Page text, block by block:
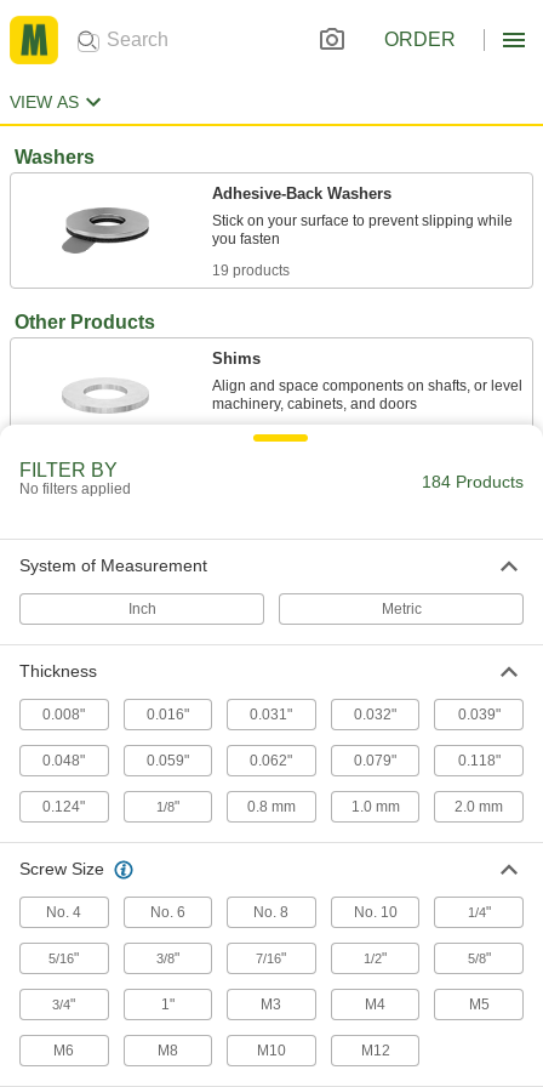
ORDER
VIEW AS
Washers
Adhesive-Back Washers
Stick on your surface to prevent slipping while
19 products
Other Products
Shims
Align and space components on shafts, or level
163 products
FILTER BY
No filters applied 184 Products
System of Measurement
Inch Metric
Thickness
0.008" 0.016" 0.031" 0.032" 0.039"
0.048" 0.059" 0.062" 0.079" 0.118"
0.124" 1/8" 0.8 mm 1.0 mm 2.0 mm
Screw Size
No. 4 No. 6 No. 8 No. 10 1/4"
5/16" 3/8" 7/16" 1/2" 5/8"
3/4" 1" M3 M4 M5
M6 M8 M10 M12